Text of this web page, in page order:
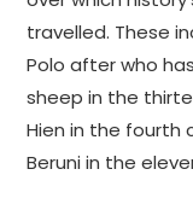
travelled. These
Polo after who
sheep in the
Hien in the fourth
Beruni in the